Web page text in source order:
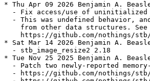
* Thu Apr 09 2026 Benjamin A.
- Fix access/use of
- This was undefined behavior,
    from other data structures. See
https://github.com/nothings/
* Sat Mar 14 2026 Benjamin A.
  - stb_image_resize2 2.18
* Tue Nov 25 2025 Benjamin A.
- Patch two newly-reported
- https://github.com/nothings/